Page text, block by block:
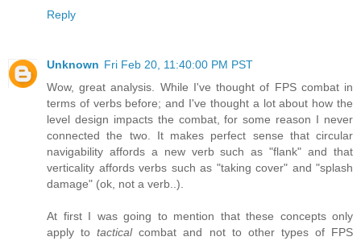
Reply
Unknown Fri Feb 20, 11:40:00 PM PST
Wow, great analysis. While I've thought of FPS combat in
terms of verbs before; and I've thought a lot about how the
level design impacts the combat, for some reason I never
connected the two. It makes perfect sense that circular
navigability affords a new verb such as "flank" and that
verticality affords verbs such as "taking cover" and "splash
damage" (ok, not a verb..).
At first I was going to mention that these concepts only
apply totacticalcombat and not to other types of FPS